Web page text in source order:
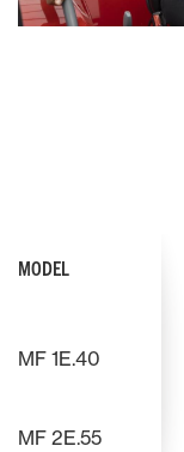
MODEL
MF 1E.40
MF 2E.55